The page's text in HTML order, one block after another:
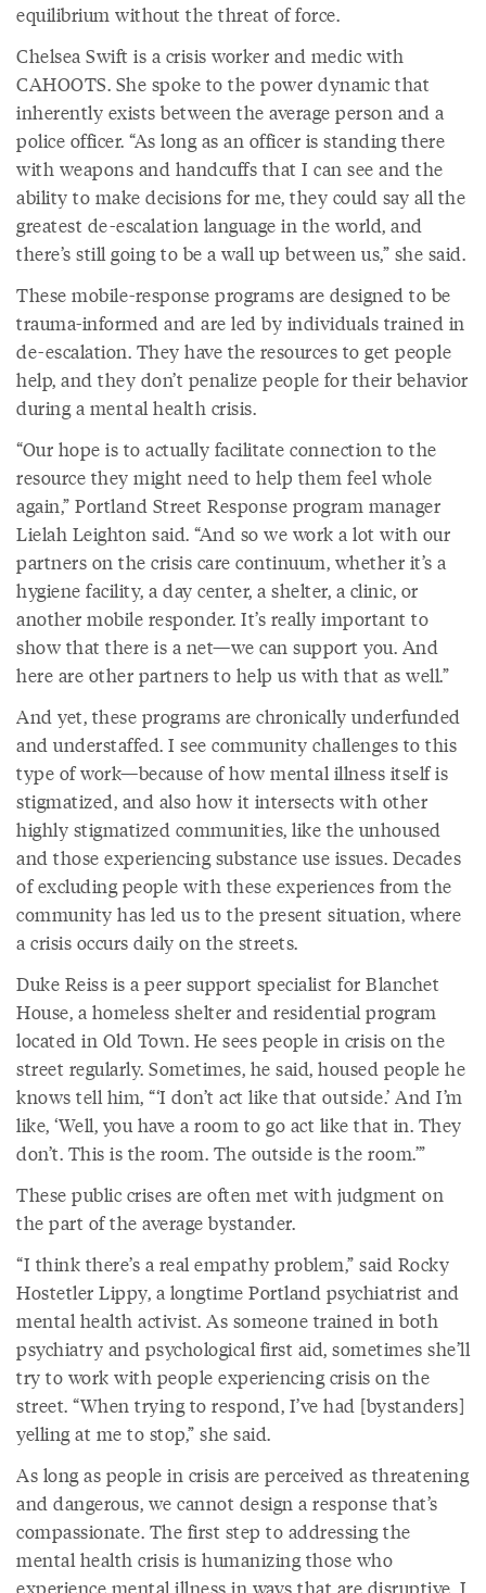
equilibrium without the threat of force.
Chelsea Swift is a crisis worker and medic with
CAHOOTS. She spoke to the power dynamic that
inherently exists between the average person and a
police officer. “As long as an officer is standing there
with weapons and handcuffs that I can see and the
ability to make decisions for me, they could say all the
greatest de-escalation language in the world, and
there’s still going to be a wall up between us,” she said.
These mobile-response programs are designed to be
trauma-informed and are led by individuals trained in
de-escalation. They have the resources to get people
help, and they don’t penalize people for their behavior
during a mental health crisis.
“Our hope is to actually facilitate connection to the
resource they might need to help them feel whole
again,” Portland Street Response program manager
Lielah Leighton said. “And so we work a lot with our
partners on the crisis care continuum, whether it’s a
hygiene facility, a day center, a shelter, a clinic, or
another mobile responder. It’s really important to
show that there is a net—we can support you. And
here are other partners to help us with that as well.”
And yet, these programs are chronically underfunded
and understaffed. I see community challenges to this
type of work—because of how mental illness itself is
stigmatized, and also how it intersects with other
highly stigmatized communities, like the unhoused
and those experiencing substance use issues. Decades
of excluding people with these experiences from the
community has led us to the present situation, where
a crisis occurs daily on the streets.
Duke Reiss is a peer support specialist for Blanchet
House, a homeless shelter and residential program
located in Old Town. He sees people in crisis on the
street regularly. Sometimes, he said, housed people he
knows tell him, “‘I don’t act like that outside.’ And I’m
like, ‘Well, you have a room to go act like that in. They
don’t. This is the room. The outside is the room.’”
These public crises are often met with judgment on
the part of the average bystander.
“I think there’s a real empathy problem,” said Rocky
Hostetler Lippy, a longtime Portland psychiatrist and
mental health activist. As someone trained in both
psychiatry and psychological first aid, sometimes she’ll
try to work with people experiencing crisis on the
street. “When trying to respond, I’ve had [bystanders]
yelling at me to stop,” she said.
As long as people in crisis are perceived as threatening
and dangerous, we cannot design a response that’s
compassionate. The first step to addressing the
mental health crisis is humanizing those who
experience mental illness in ways that are disruptive. I